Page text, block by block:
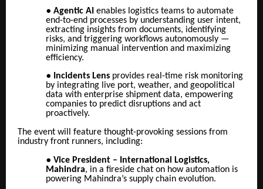
● Agentic AI enables logistics teams to automate
end-to-end processes by understanding user intent,
extracting insights from documents, identifying
risks, and triggering workflows autonomously —
minimizing manual intervention and maximizing
efficiency.
● Incidents Lens provides real-time risk monitoring
by integrating live port, weather, and geopolitical
data with enterprise shipment data, empowering
companies to predict disruptions and act
proactively.
The event will feature thought-provoking sessions from
industry front runners, including:
● Vice President – International Logistics,
Mahindra, in a fireside chat on how automation is
powering Mahindra’s supply chain evolution.